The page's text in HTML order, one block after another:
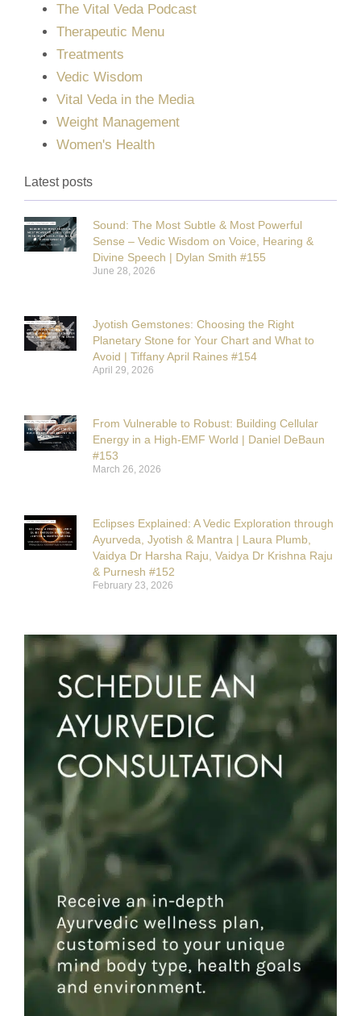
The Vital Veda Podcast
Therapeutic Menu
Treatments
Vedic Wisdom
Vital Veda in the Media
Weight Management
Women's Health
Latest posts
Sound: The Most Subtle & Most Powerful
Sense – Vedic Wisdom on Voice, Hearing &
Divine Speech | Dylan Smith #155
June 28, 2026
Jyotish Gemstones: Choosing the Right
Planetary Stone for Your Chart and What to
Avoid | Tiffany April Raines #154
April 29, 2026
From Vulnerable to Robust: Building Cellular
Energy in a High-EMF World | Daniel DeBaun
#153
March 26, 2026
Eclipses Explained: A Vedic Exploration through
Ayurveda, Jyotish & Mantra | Laura Plumb,
Vaidya Dr Harsha Raju, Vaidya Dr Krishna Raju
& Purnesh #152
February 23, 2026